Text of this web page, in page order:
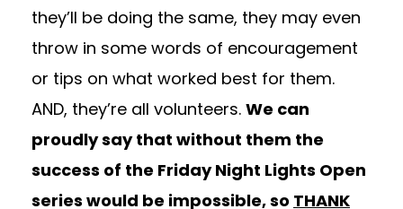
they’ll be doing the same, they may even
throw in some words of encouragement
or tips on what worked best for them.
AND, they’re all volunteers. We can
proudly say that without them the
success of the Friday Night Lights Open
series would be impossible, so THANK